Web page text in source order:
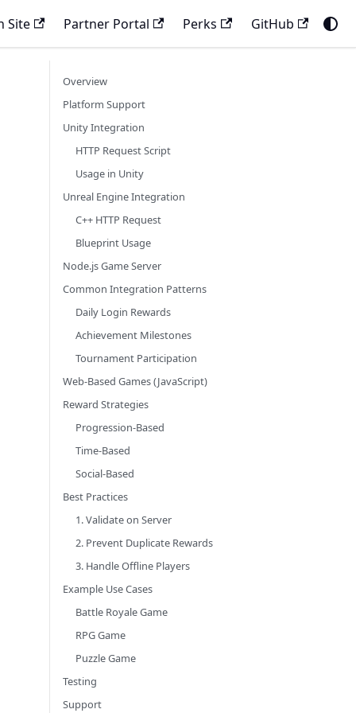
Site Partner Portal Perks GitHub
Overview
Platform Support
Unity Integration
HTTP Request Script
Usage in Unity
Unreal Engine Integration
C++ HTTP Request
Blueprint Usage
Node.js Game Server
Common Integration Patterns
Daily Login Rewards
Achievement Milestones
Tournament Participation
Web-Based Games (JavaScript)
Reward Strategies
Progression-Based
Time-Based
Social-Based
Best Practices
1. Validate on Server
2. Prevent Duplicate Rewards
3. Handle Offline Players
Example Use Cases
Battle Royale Game
RPG Game
Puzzle Game
Testing
Support